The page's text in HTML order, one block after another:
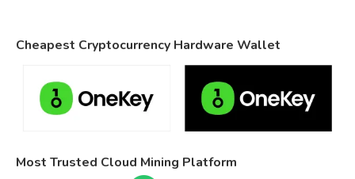
Cheapest Cryptocurrency Hardware Wallet
Most Trusted Cloud Mining Platform